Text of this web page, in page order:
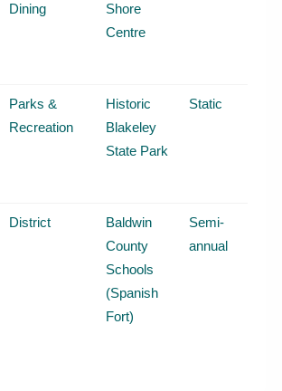
Dining
Shore
Centre
Parks &
Recreation
Historic
Blakeley
State Park
Static
District
Baldwin
County
Schools
(Spanish
Fort)
Semi-
annual